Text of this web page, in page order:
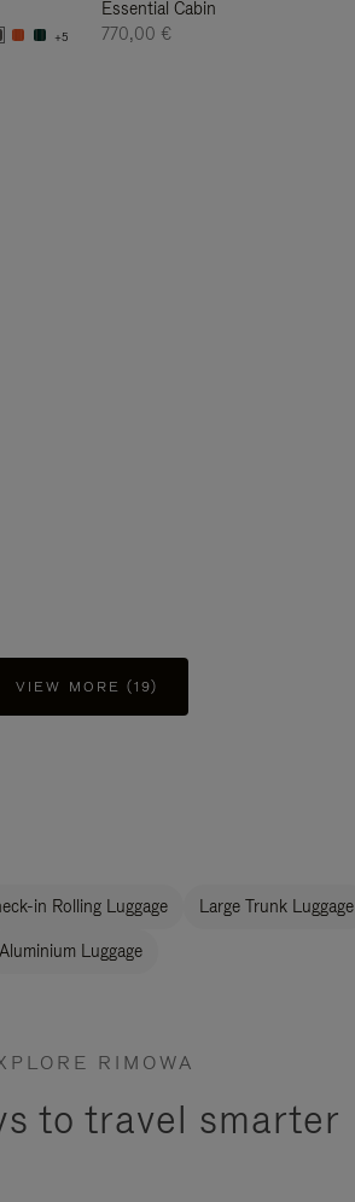
+5
Essential Cabin
770,00 €
VIEW MORE (19)
in Rolling Luggage Large Trunk Luggage
Aluminium Luggage
RIMOWA
to travel smarter